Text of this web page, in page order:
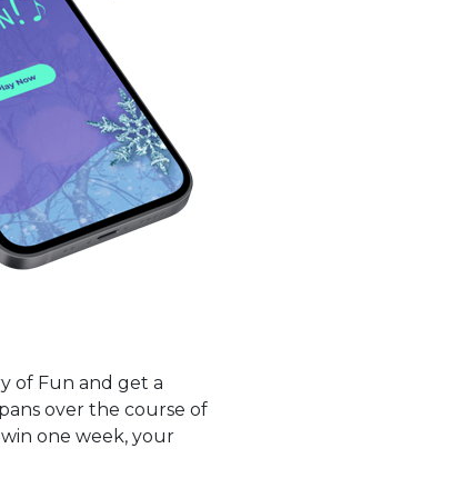
of Fun and get a
over the course of
one week, your